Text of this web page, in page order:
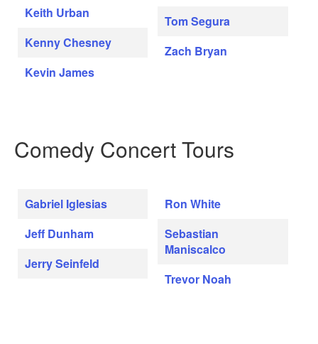
Keith Urban
Kenny Chesney
Kevin James
Tom Segura
Zach Bryan
Comedy Concert Tours
Gabriel Iglesias
Jeff Dunham
Jerry Seinfeld
Ron White
Sebastian
Maniscalco
Trevor Noah